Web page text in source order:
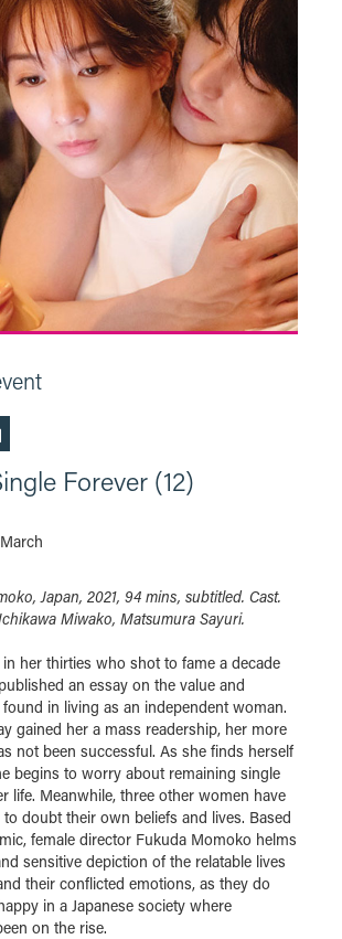
Forever (12)
Japan, 2021, 94 mins, subtitled. Cast.
Miwako, Matsumura Sayuri.
her thirties who shot to fame a decade
an essay on the value and
in living as an independent woman.
gained her a mass readership, her more
not been successful. As she finds herself
begins to worry about remaining single
life. Meanwhile, three other women have
doubt their own beliefs and lives. Based
female director Fukuda Momoko helms
sensitive depiction of the relatable lives
their conflicted emotions, as they do
in a Japanese society where
on the rise.